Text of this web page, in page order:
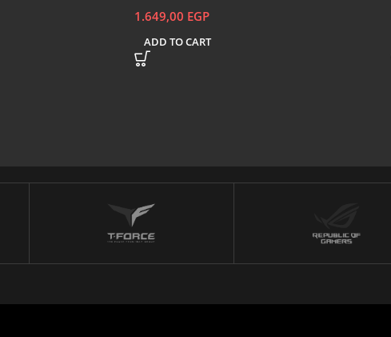
1.649,00 EGP
ADD TO CART